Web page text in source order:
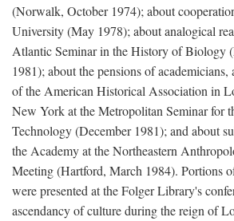
(Norwalk, October 1974); about
University (May 1978); about analogical
Atlantic Seminar in the History of Biology
1981); about the pensions of academicians,
of the American Historical Association in
New York at the Metropolitan Seminar for
Technology (December 1981); and about
the Academy at the Northeastern
Meeting (Hartford, March 1984). Portions
were presented at the Folger Library's
ascendancy of culture during the reign of